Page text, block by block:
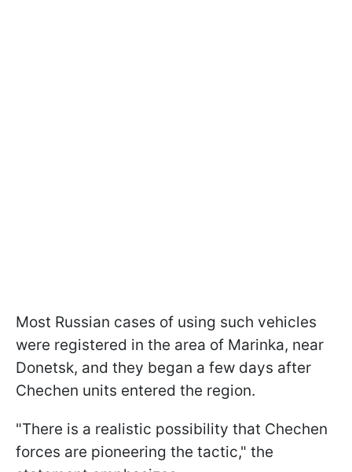
Most Russian cases of using such vehicles
were registered in the area of Marinka, near
Donetsk, and they began a few days after
Chechen units entered the region.
"There is a realistic possibility that Chechen
forces are pioneering the tactic," the